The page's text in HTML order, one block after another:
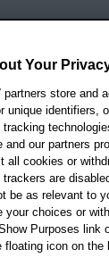
»
Your
partners store and
unique identifiers,
and our partners
all cookies or
are
be as relevant to
your choices or
Purposes link
floating icon on the